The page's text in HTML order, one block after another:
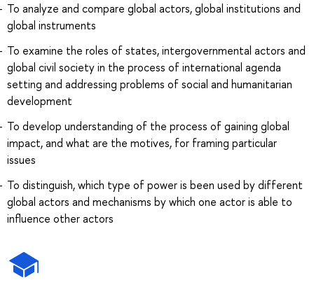
To analyze and compare global actors, global institutions and
global instruments
To examine the roles of states, intergovernmental actors and
global civil society in the process of international agenda
setting and addressing problems of social and humanitarian
development
To develop understanding of the process of gaining global
impact, and what are the motives, for framing particular
issues
To distinguish, which type of power is been used by different
global actors and mechanisms by which one actor is able to
influence other actors